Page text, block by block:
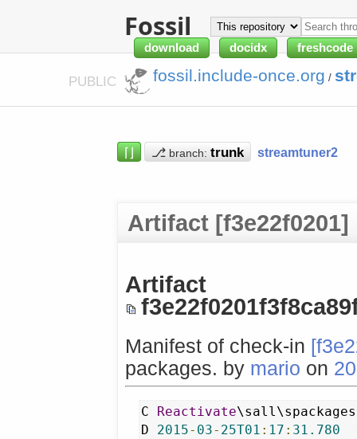
Fossil
download docidx freshcode
PUBLIC fossil.include-once.org /
⌈⌋ ⎇ branch: streamtuner2
Artifact [f3e22f0201]
Artifact
Manifest of check-in
packages. by mario on
C Reactivate\sall\spackages
D 2015- 03- 25T01 : 17 : 31.780